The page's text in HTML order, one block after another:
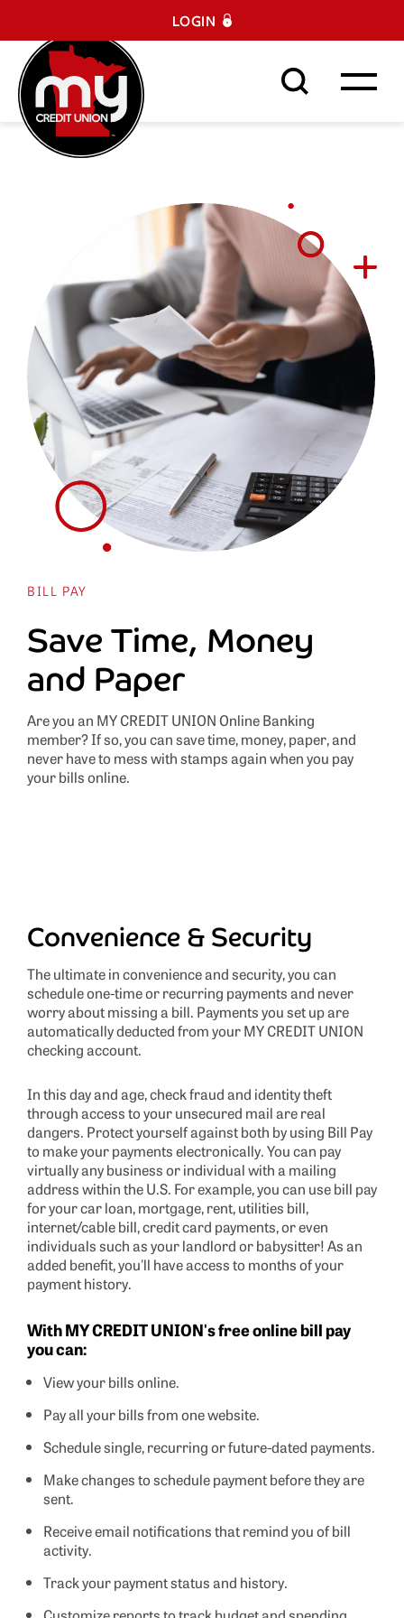
LOGIN
Search This Site
BILL PAY
Save Time, Money
and Paper
Are you an MY CREDIT UNION Online Banking
member? If so, you can save time, money, paper, and
never have to mess with stamps again when you pay
your bills online.
Convenience & Security
The ultimate in convenience and security, you can
schedule one-time or recurring payments and never
worry about missing a bill. Payments you set up are
automatically deducted from your MY CREDIT UNION
checking account.
In this day and age, check fraud and identity theft
through access to your unsecured mail are real
dangers. Protect yourself against both by using Bill Pay
to make your payments electronically. You can pay
virtually any business or individual with a mailing
address within the U.S. For example, you can use bill pay
for your car loan, mortgage, rent, utilities bill,
internet/cable bill, credit card payments, or even
individuals such as your landlord or babysitter! As an
added benefit, you'll have access to months of your
payment history.
With MY CREDIT UNION's free online bill pay
you can:
View your bills online.
Pay all your bills from one website.
Schedule single, recurring or future-dated payments.
Make changes to schedule payment before they are
sent.
Receive email notifications that remind you of bill
activity.
Track your payment status and history.